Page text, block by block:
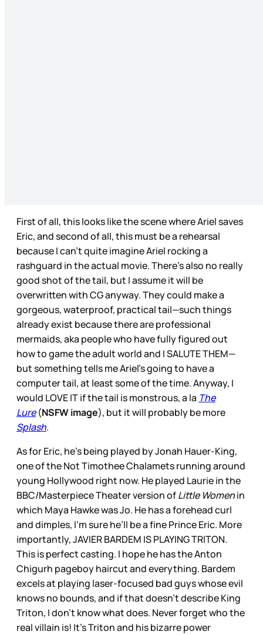
First of all, this looks like the scene where Ariel saves
Eric, and second of all, this must be a rehearsal
because I can’t quite imagine Ariel rocking a
rashguard in the actual movie. There’s also no really
good shot of the tail, but I assume it will be
overwritten with CG anyway. They could make a
gorgeous, waterproof, practical tail—such things
already exist because there are professional
mermaids, aka people who have fully figured out
how to game the adult world and I SALUTE THEM—
but something tells me Ariel’s going to have a
computer tail, at least some of the time. Anyway, I
would LOVE IT if the tail is monstrous, a la The
Lure (NSFW image), but it will probably be more
Splash.
As for Eric, he’s being played by Jonah Hauer-King,
one of the Not Timothee Chalamets running around
young Hollywood right now. He played Laurie in the
BBC/Masterpiece Theater version ofLittle Womenin
which Maya Hawke was Jo. He has a forehead curl
and dimples, I’m sure he’ll be a fine Prince Eric. More
importantly, JAVIER BARDEM IS PLAYING TRITON.
This is perfect casting. I hope he has the Anton
Chigurh pageboy haircut and everything. Bardem
excels at playing laser-focused bad guys whose evil
knows no bounds, and if that doesn’t describe King
Triton, I don’t know what does. Never forget who the
real villain is! It’s Triton and his bizarre power